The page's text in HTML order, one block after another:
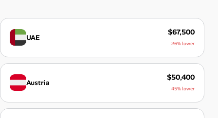
UAE
$67,500
26% lower
Austria
$50,400
45% lower